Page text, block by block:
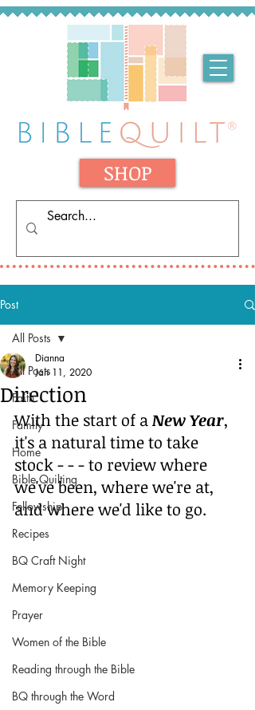
SHOP
Post
All Posts
Faith
Family
Home
Bible Quilting
Fellowship
Recipes
BQ Craft Night
Memory Keeping
Prayer
Women of the Bible
Reading through the Bible
BQ through the Word
All Posts
Direction
Dianna
Jan 11, 2020
With the start of a New Year,
it's a natural time to take
stock - - - to review where
we've been, where we're at,
and where we'd like to go.